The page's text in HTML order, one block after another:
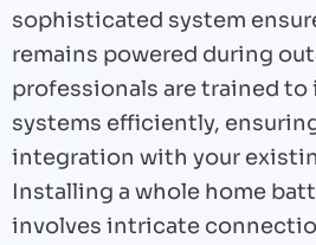
sophisticated system
remains powered during
professionals are trained
systems efficiently,
integration with your
Installing a whole home
involves intricate